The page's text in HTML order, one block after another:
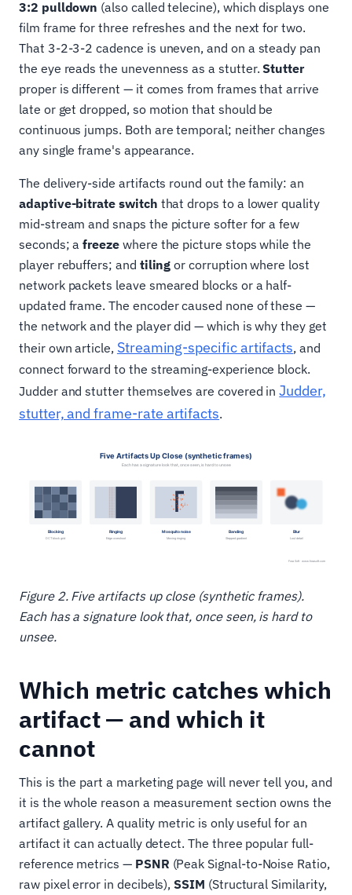
3:2 pulldown (also called telecine), which displays one
film frame for three refreshes and the next for two.
That 3-2-3-2 cadence is uneven, and on a steady pan
the eye reads the unevenness as a stutter.Stutter
proper is different — it comes from frames that arrive
late or get dropped, so motion that should be
continuous jumps. Both are temporal; neither changes
any single frame's appearance.
The delivery-side artifacts round out the family: an
adaptive-bitrate switch that drops to a lower quality
mid-stream and snaps the picture softer for a few
seconds; afreezewhere the picture stops while the
player rebuffers; and tiling or corruption where lost
network packets leave smeared blocks or a half-
updated frame. The encoder caused none of these —
the network and the player did — which is why they get
their own article, Streaming-specific artifacts, and
connect forward to the streaming-experience block.
Judder and stutter themselves are covered inJudder,
stutter, and frame-rate artifacts.
Figure 2. Five artifacts up close (synthetic frames).
Each has a signature look that, once seen, is hard to
unsee.
Which metric catches which
artifact — and which it
cannot
This is the part a marketing page will never tell you, and
it is the whole reason a measurement section owns the
artifact gallery. A quality metric is only useful for an
artifact it can actually detect. The three popular full-
reference metrics — PSNR (Peak Signal-to-Noise Ratio,
raw pixel error in decibels),SSIM (Structural Similarity,